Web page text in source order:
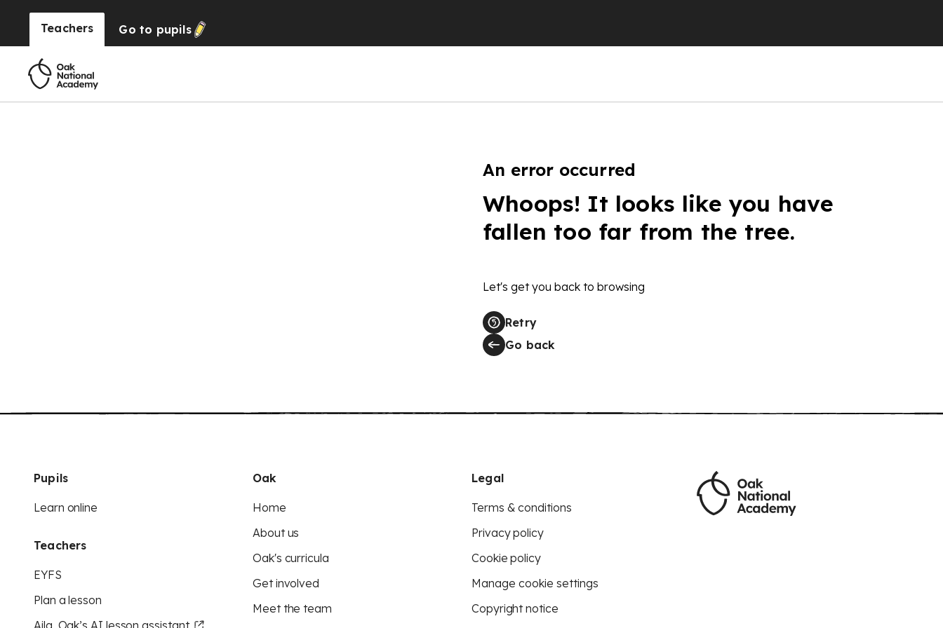
Teachers Go to pupils
An error occurred
Whoops! It looks like you have
fallen too far from the tree.
Let's get you back to browsing
Retry
Go back
Pupils
Learn online
Teachers
EYFS
Plan a lesson
Aila, Oak’s AI lesson assistant
Oak
Home
About us
Oak's curricula
Get involved
Meet the team
Legal
Terms & conditions
Privacy policy
Cookie policy
Manage cookie settings
Copyright notice